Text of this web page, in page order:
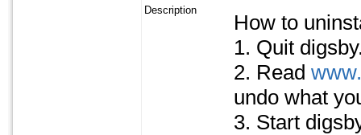
Description
How to
1. Quit
2. Read
undo what
3. Start